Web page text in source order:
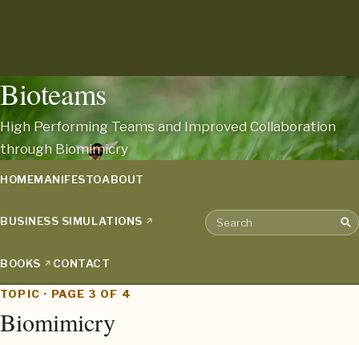
Bioteams
High Performing Teams and Improved Collaboration
through Biomimicry
Search the archive
HOMEMANIFESTOABOUT
BUSINESS SIMULATIONS
BOOKS CONTACT
TOPIC · PAGE 3 OF 4
Biomimicry